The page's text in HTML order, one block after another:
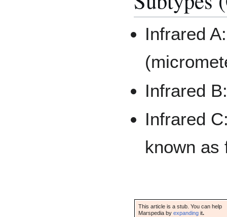
Infrared
Infrared
Infrared
known as
This article is a stub. You can help
Marspedia byexpanding it.